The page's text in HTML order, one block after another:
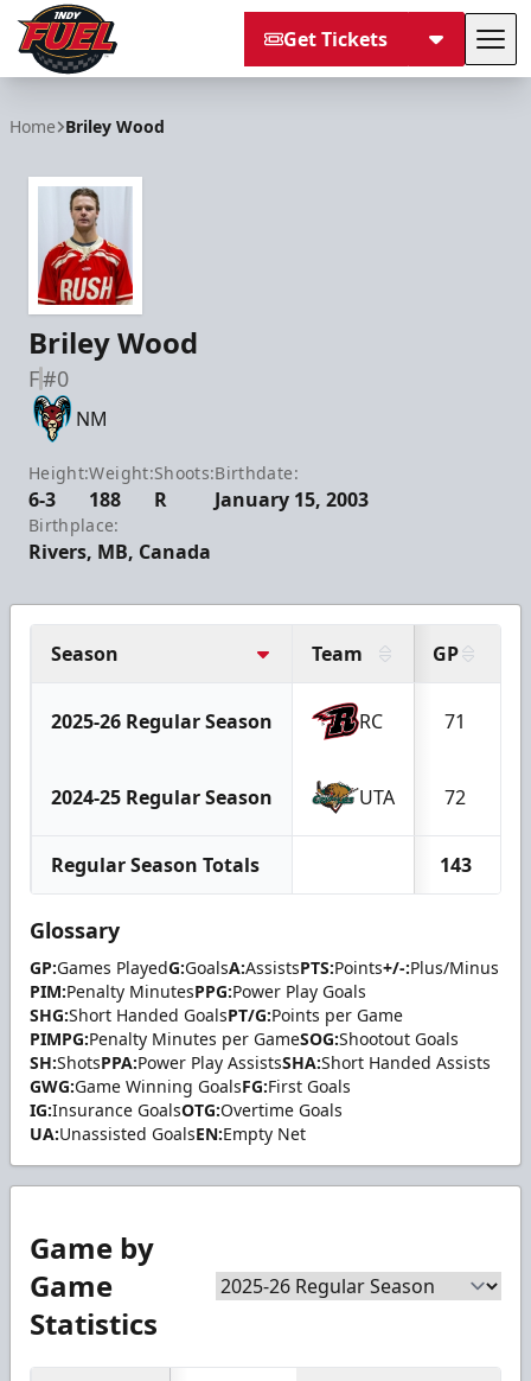
Get Tickets
Home Briley Wood
Briley Wood
F#0
NM
Height:
6-3
Weight:
188
Shoots:
R
Birthdate:
January 15, 2003
Birthplace:
Rivers, MB, Canada
Season Team GP
2025-26 Regular Season RC 71
2024-25 Regular Season UTA 72
Regular Season Totals 143
Glossary
GP:Games PlayedG:GoalsA:AssistsPTS:Points+/-:Plus/Minus
PIM:Penalty MinutesPPG:Power Play Goals
SHG:Short Handed GoalsPT/G:Points per Game
PIMPG:Penalty Minutes per GameSOG:Shootout Goals
SH:ShotsPPA:Power Play AssistsSHA:Short Handed Assists
GWG:Game Winning GoalsFG:First Goals
IG:Insurance GoalsOTG:Overtime Goals
UA:Unassisted GoalsEN:Empty Net
Game by
Game
Statistics